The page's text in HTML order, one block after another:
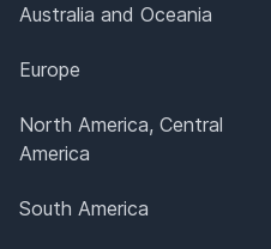
Australia and Oceania
Europe
North America, Central
America
South America